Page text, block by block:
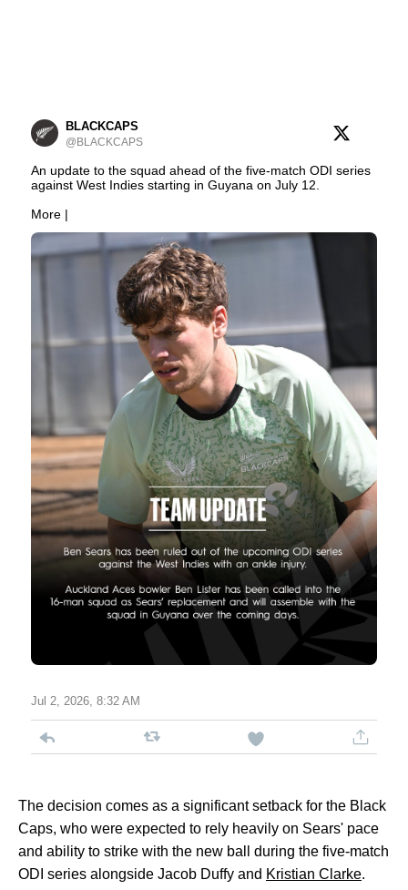
BLACKCAPS
@BLACKCAPS
An update to the squad ahead of the five-match ODI series
against West Indies starting in Guyana on July 12.
More |
Jul 2, 2026, 8:32 AM
The decision comes as a significant setback for the Black
Caps, who were expected to rely heavily on Sears' pace
and ability to strike with the new ball during the five-match
ODI series alongside Jacob Duffy and Kristian Clarke.